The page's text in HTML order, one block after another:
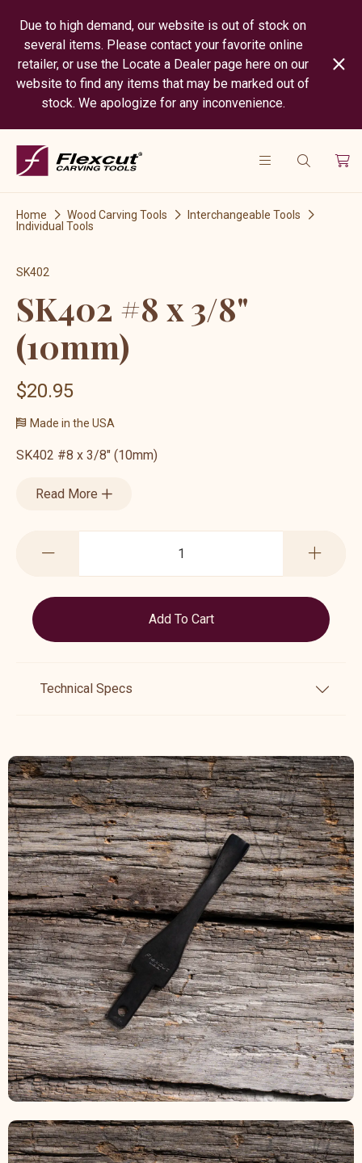
Due to high demand, our website is out of stock on
several items. Please contact your favorite online
retailer, or use the Locate a Dealer page here on our
website to find any items that may be marked out of
stock. We apologize for any inconvenience.
Home Wood Carving Tools
Interchangeable Tools
Individual Tools
SK402
SK402 #8 x 3/8"
(10mm)
$20.95
Made in the USA
SK402 #8 x 3/8" (10mm)
Read More
Technical Specs